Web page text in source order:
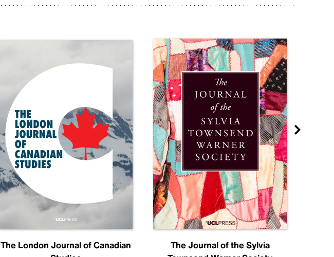
The London Journal of Canadian
The Journal of the Sylvia